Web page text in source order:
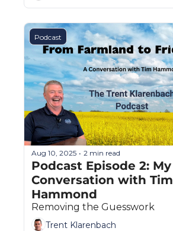
Podcast
Aug 10, 2025 • 2 min read
Podcast Episode 2: My
Conversation with Tim
Hammond
Removing the Guesswork
Trent Klarenbach